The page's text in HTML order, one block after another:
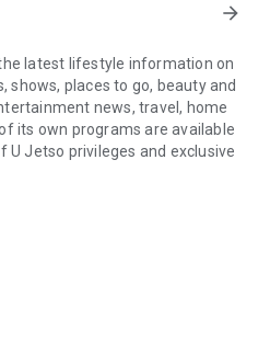
arrow_forward
latest lifestyle information on
shows, places to go, beauty and
news, travel, home
its own programs are available
U Jetso privileges and exclusive
gifts, discounts, rewards,
U Fun points for exciting